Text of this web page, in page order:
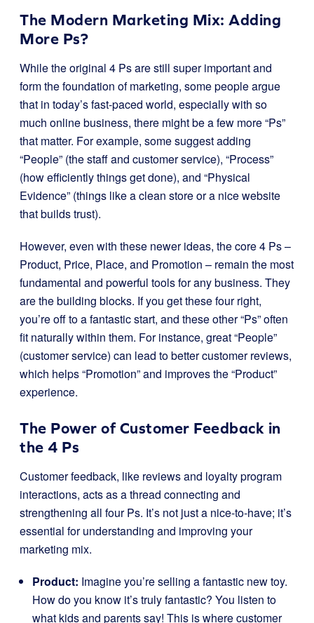
The Modern Marketing Mix: Adding
More Ps?
While the original 4 Ps are still super important and
form the foundation of marketing, some people argue
that in today’s fast-paced world, especially with so
much online business, there might be a few more “Ps”
that matter. For example, some suggest adding
“People” (the staff and customer service), “Process”
(how efficiently things get done), and “Physical
Evidence” (things like a clean store or a nice website
that builds trust).
However, even with these newer ideas, the core 4 Ps –
Product, Price, Place, and Promotion – remain the most
fundamental and powerful tools for any business. They
are the building blocks. If you get these four right,
you’re off to a fantastic start, and these other “Ps” often
fit naturally within them. For instance, great “People”
(customer service) can lead to better customer reviews,
which helps “Promotion” and improves the “Product”
experience.
The Power of Customer Feedback in
the 4 Ps
Customer feedback, like reviews and loyalty program
interactions, acts as a thread connecting and
strengthening all four Ps. It’s not just a nice-to-have; it’s
essential for understanding and improving your
marketing mix.
Product: Imagine you’re selling a fantastic new toy.
How do you know it’s truly fantastic? You listen to
what kids and parents say! This is where customer